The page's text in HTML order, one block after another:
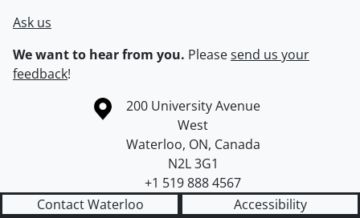
Ask us
We want to hear from you. Pleasesend us your
feedback!
Information about the University of Waterloo
Campus map
200 University Avenue
West
Waterloo, ON, Canada
N2L 3G1
+1 519 888 4567
Contact Waterloo
Accessibility